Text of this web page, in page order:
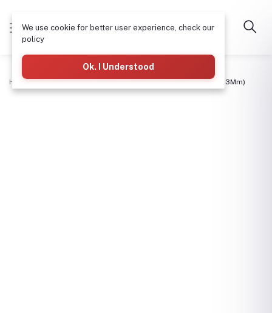
Home Structural Steel & Pipes Flat Bar 1" Or 1X1/8 (25Mmx3Mm)
We use cookie for better user experience, check our
policy
Ok. I Understood